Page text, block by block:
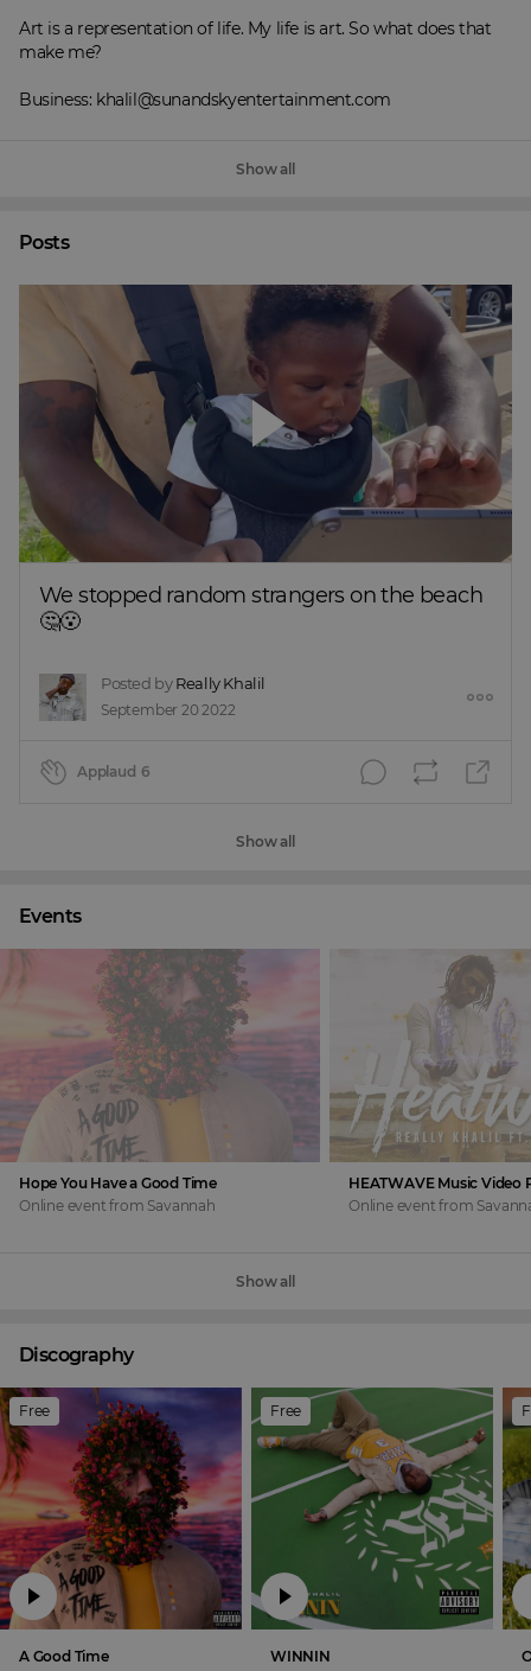
Art is a representation of life. My life is art. So what does that
make me?
Business: khalil@sunandskyentertainment.com
Show all
Posts
We stopped random strangers on the beach
🤔😮
Posted by Really Khalil
September 20 2022
Applaud 6
Show all
Events
Hope You Have a Good Time
Online event from Savannah Online event from
Show all
Discography
Free
A Good Time
Free
WINNIN